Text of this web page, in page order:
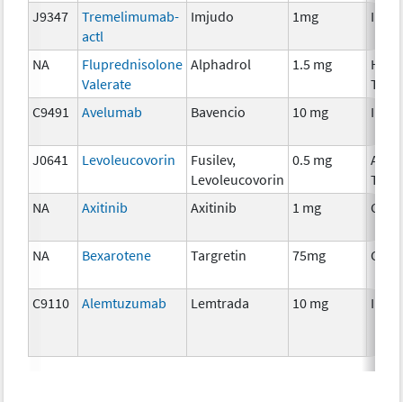
J9347
Tremelimumab-
actl
Imjudo 1mg
NA
Fluprednisolone
Valerate
Alphadrol 1.5 mg
C9491
Avelumab Bavencio 10 mg
J0641 Levoleucovorin
Fusilev,
Levoleucovorin
0.5 mg
NA
Axitinib Axitinib 1 mg
NA Bexarotene Targretin 75mg
C9110 Alemtuzumab Lemtrada 10 mg